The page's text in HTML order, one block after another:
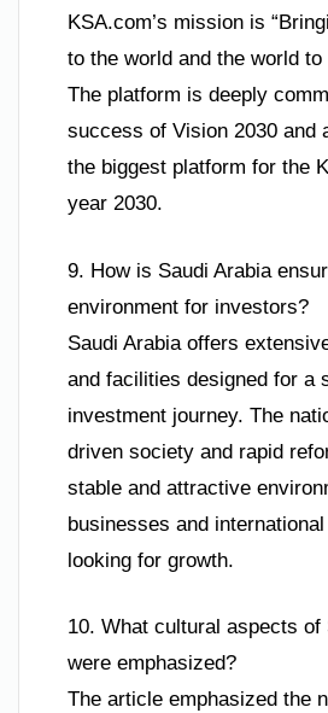
KSA.com’s mission is
to the world and the world to
The platform is deeply
success of Vision 2030 and
the biggest platform for the
year 2030.
9. How is Saudi Arabia
environment for investors?
Saudi Arabia offers
and facilities designed for a
investment journey. The
driven society and rapid
stable and attractive
businesses and
looking for growth.
10. What cultural aspects of
were emphasized?
The article emphasized the